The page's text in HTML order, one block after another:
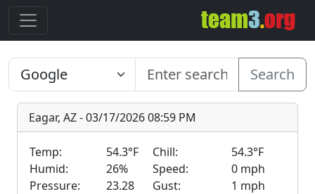
Search
Eagar, AZ - 03/17/2026 08:59 PM
Temp: 54.3°F Chill:
54.3°F
Humid:
26% Speed:
0 mph
Pressure:
23.28 Gust:
1 mph